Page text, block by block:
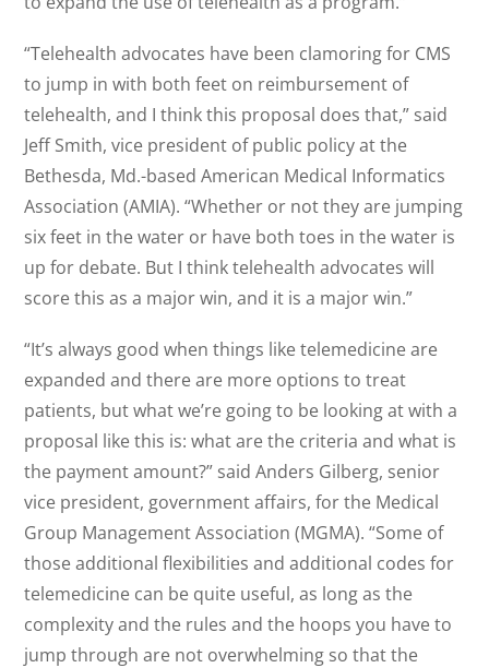
“Telehealth advocates have been clamoring for CMS
to jump in with both feet on reimbursement of
telehealth, and I think this proposal does that,” said
Jeff Smith, vice president of public policy at the
Bethesda, Md.-based American Medical Informatics
Association (AMIA). “Whether or not they are jumping
six feet in the water or have both toes in the water is
up for debate. But I think telehealth advocates will
score this as a major win, and it is a major win.”
“It’s always good when things like telemedicine are
expanded and there are more options to treat
patients, but what we’re going to be looking at with a
proposal like this is: what are the criteria and what is
the payment amount?” said Anders Gilberg, senior
vice president, government affairs, for the Medical
Group Management Association (MGMA). “Some of
those additional flexibilities and additional codes for
telemedicine can be quite useful, as long as the
complexity and the rules and the hoops you have to
jump through are not overwhelming so that the